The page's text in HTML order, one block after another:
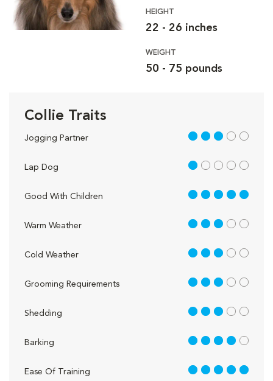
HEIGHT
22 - 26 inches
WEIGHT
50 - 75 pounds
Collie Traits
Jogging Partner 3 out of 5
Lap Dog 1 out of 5
Good With Children 5 out of 5
Warm Weather 3 out of 5
Cold Weather 3 out of 5
Grooming Requirements 3 out of 5
Shedding 3 out of 5
Barking 4 out of 5
Ease Of Training 5 out of 5